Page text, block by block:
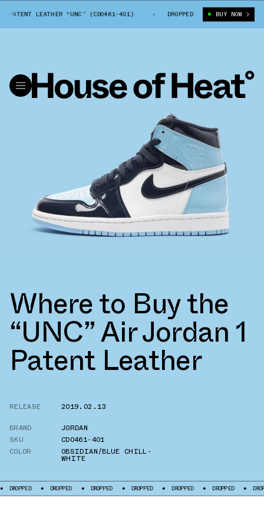
PATENT LEATHER “UNC” (CD0461-401) AIR JORDAN 1 PATENT
DROPPED BUY NOW
Where to Buy the
“UNC” Air Jordan 1
Patent Leather
RELEASE
2019.02.13
BRAND
JORDAN
SKU
CD0461-401
COLOR
OBSIDIAN/BLUE CHILL-
WHITE
DROPPED DROPPED DROPPED DROPPED DROPPED DROPPED